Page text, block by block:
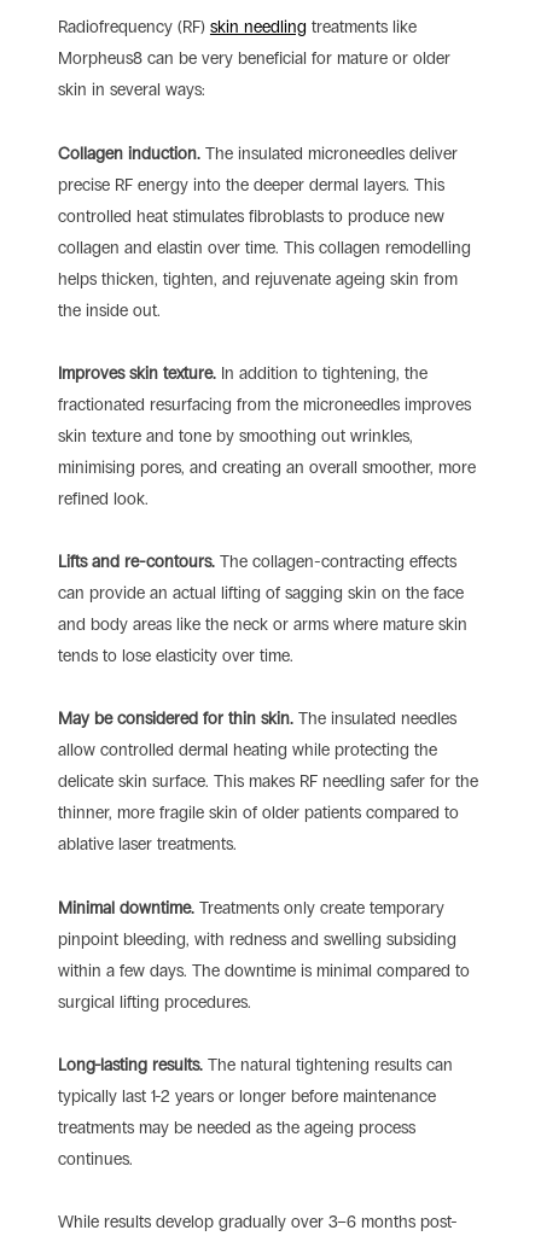
Radiofrequency (RF) skin needling treatments like
Morpheus8 can be very beneficial for mature or older
skin in several ways:
Collagen induction. The insulated microneedles deliver
precise RF energy into the deeper dermal layers. This
controlled heat stimulates fibroblasts to produce new
collagen and elastin over time. This collagen remodelling
helps thicken, tighten, and rejuvenate ageing skin from
the inside out.
Improves skin texture.In addition to tightening, the
fractionated resurfacing from the microneedles improves
skin texture and tone by smoothing out wrinkles,
minimising pores, and creating an overall smoother, more
refined look.
Lifts and re-contours.The collagen-contracting effects
can provide an actual lifting of sagging skin on the face
and body areas like the neck or arms where mature skin
tends to lose elasticity over time.
May be considered for thin skin.The insulated needles
allow controlled dermal heating while protecting the
delicate skin surface. This makes RF needling safer for the
thinner, more fragile skin of older patients compared to
ablative laser treatments.
Minimal downtime. Treatments only create temporary
pinpoint bleeding, with redness and swelling subsiding
within a few days. The downtime is minimal compared to
surgical lifting procedures.
Long-lasting results. The natural tightening results can
typically last 1-2 years or longer before maintenance
treatments may be needed as the ageing process
continues.
While results develop gradually over 3–6 months post-